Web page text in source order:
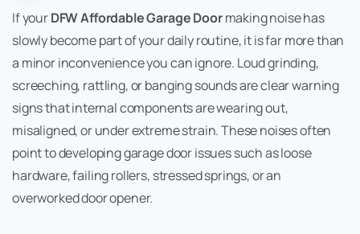
If yourDFW Affordable Garage Doormaking noise has
slowly become part of your daily routine, it is far more than
a minor inconvenience you can ignore. Loud grinding,
screeching, rattling, or banging sounds are clear warning
signs that internal components are wearing out,
misaligned, or under extreme strain. These noises often
point to developing garage door issues such as loose
hardware, failing rollers, stressed springs, or an
overworked door opener.